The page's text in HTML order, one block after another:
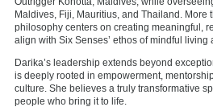
Maldives, Fiji, Mauritius, and Thailand. More
philosophy centers on creating meaningful,
align with Six Senses’ ethos of mindful living
Darika’s leadership extends beyond
is deeply rooted in empowerment,
culture. She believes a truly transformative
people who bring it to life.